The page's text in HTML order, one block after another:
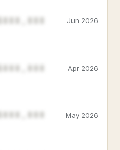
$888,888 Jun 2026
$888,888 Apr 2026
May 2026